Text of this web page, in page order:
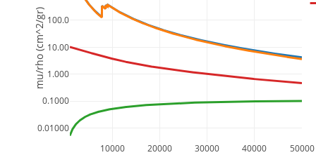
10000 20000 30000 40000 50000
0.01000
0.1000
1.000
10.00
100.0
mu/rho (cm^2/gr)